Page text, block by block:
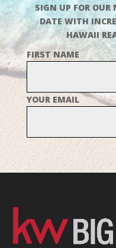
SIGN UP FOR OUR
DATE WITH
HAWAII
FIRST NAME
YOUR EMAIL